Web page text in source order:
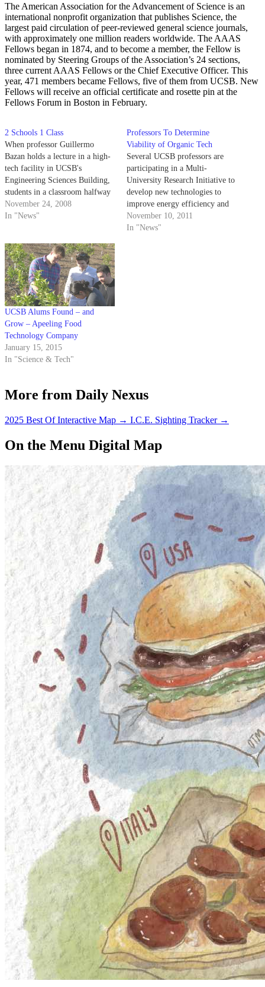
The American Association for the Advancement of Science is an
international nonprofit organization that publishes Science, the
largest paid circulation of peer-reviewed general science journals,
with approximately one million readers worldwide. The AAAS
Fellows began in 1874, and to become a member, the Fellow is
nominated by Steering Groups of the Association’s 24 sections,
three current AAAS Fellows or the Chief Executive Officer. This
year, 471 members became Fellows, five of them from UCSB. New
Fellows will receive an official certificate and rosette pin at the
Fellows Forum in Boston in February.
2 Schools 1 Class
When professor Guillermo
Bazan holds a lecture in a high-
tech facility in UCSB's
Engineering Sciences Building,
students in a classroom halfway
across America are also in
attendance.
November 24, 2008
In "News"
Professors To Determine
Viability of Organic Tech
Several UCSB professors are
participating in a Multi-
University Research Initiative to
develop new technologies to
improve energy efficiency and
assess the feasibility of
producing organic
November 10, 2011
In "News"
UCSB Alums Found – and
Grow – Apeeling Food
Technology Company
January 15, 2015
In "Science & Tech"
More from Daily Nexus
2025 Best Of Interactive Map → I.C.E. Sighting Tracker →
On the Menu Digital Map